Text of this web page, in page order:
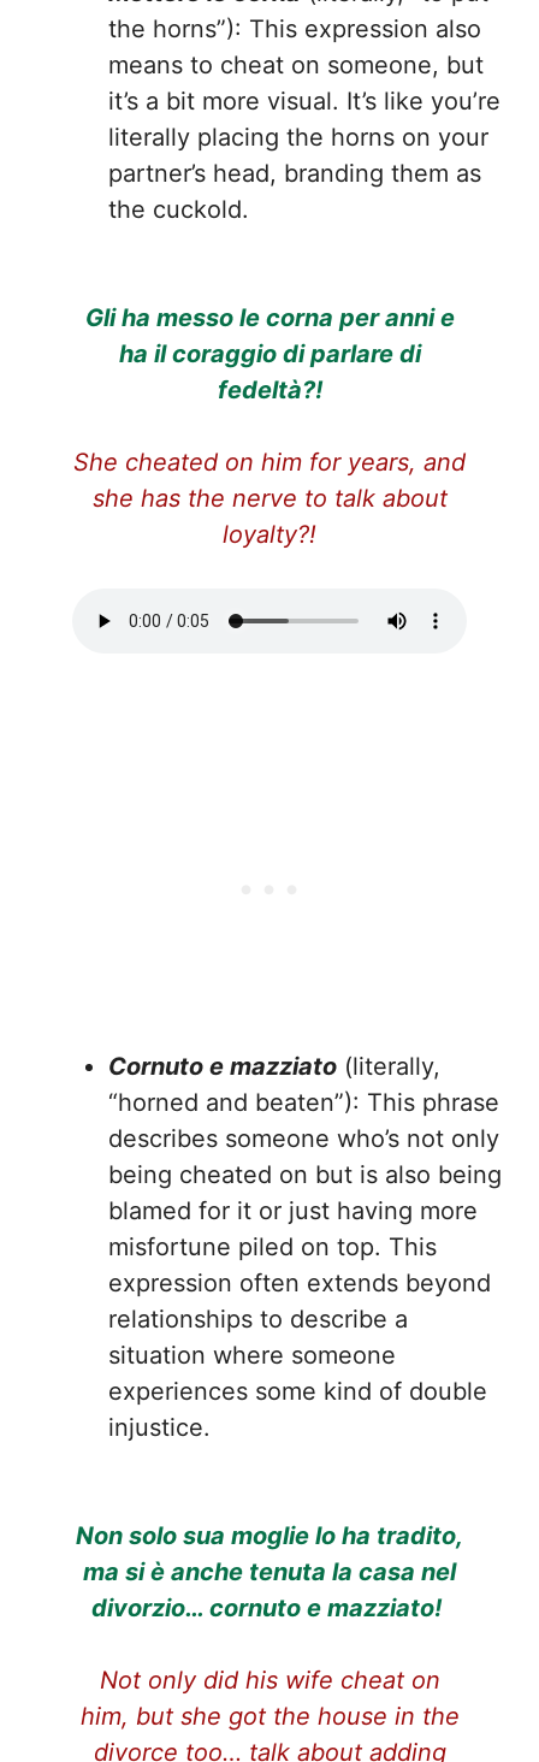
the horns”): This expression also
means to cheat on someone, but
it’s a bit more visual. It’s like you’re
literally placing the horns on your
partner’s head, branding them as
the cuckold.
Gli ha messo le corna per anni e
ha il coraggio di parlare di
fedeltà?!
She cheated on him for years, and
she has the nerve to talk about
loyalty?!
Cornuto e mazziato (literally,
“horned and beaten”): This phrase
describes someone who’s not only
being cheated on but is also being
blamed for it or just having more
misfortune piled on top. This
expression often extends beyond
relationships to describe a
situation where someone
experiences some kind of double
injustice.
Non solo sua moglie lo ha tradito,
ma si è anche tenuta la casa nel
divorzio… cornuto e mazziato!
Not only did his wife cheat on
him, but she got the house in the
divorce too… talk about adding